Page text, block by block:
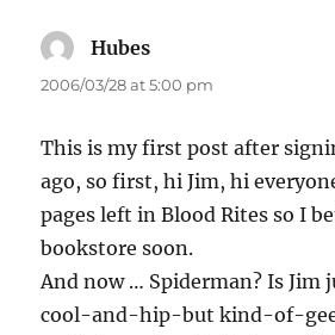
Hubes
2006/03/28 at 5:00 pm
This is my first post after
ago, so first, hi Jim, hi
pages left in Blood Rites so I
bookstore soon.
And now … Spiderman? Is Jim
cool-and-hip-but kind-of-